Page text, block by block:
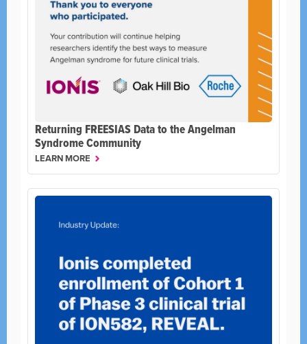
Returning FREESIAS Data to the Angelman
Syndrome Community
LEARN MORE